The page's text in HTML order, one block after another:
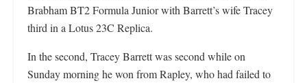
Brabham BT2 Formula Junior with Barrett’s wife Tracey
third in a Lotus 23C Replica.
In the second, Tracey Barrett was second while on
Sunday morning he won from Rapley, who had failed to